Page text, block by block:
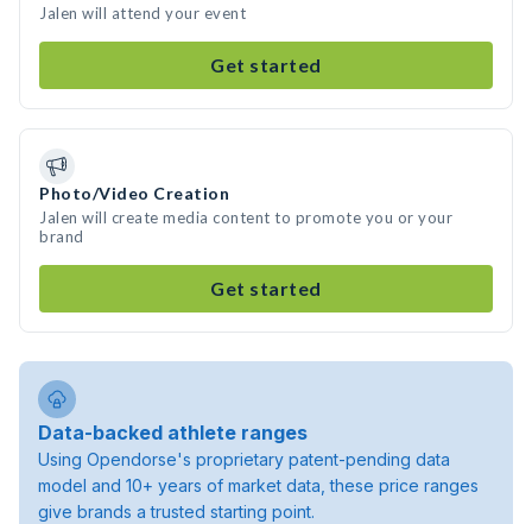
Jalen will attend your event
Get started
Photo/Video Creation
Jalen will create media content to promote you or your
brand
Get started
Data-backed athlete ranges
Using Opendorse's proprietary patent-pending data
model and 10+ years of market data, these price ranges
give brands a trusted starting point.